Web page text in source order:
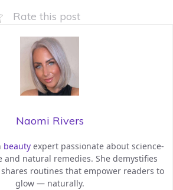
Rate this post
Naomi Rivers
beautyexpert passionate about science-
and natural remedies. She demystifies
routines that empower readers to
glow — naturally.